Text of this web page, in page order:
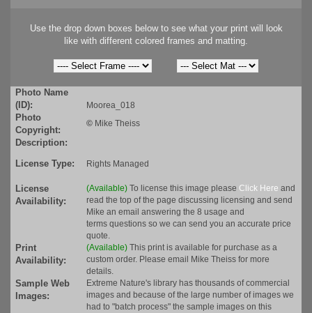
Use the drop down boxes below to see what your print will look
like with different colored frames and matting.
Photo Name
(ID):
Moorea_018
Photo
Copyright:
© Mike Theiss
Description:
License Type:
Rights Managed
License
Availability:
(Available) To license this image please Click Here and
read the top of the page discussing licensing and send
Mike an email answering the 8 usage and
terms questions so we can send you an accurate price
quote.
Print
Availability:
(Available) This print is available for purchase as a
custom order. Please email Mike Theiss for more
details.
Sample Web
Images:
Extreme Nature's library has thousands of commercial
images and because of the large number of images we
had to "batch process" the sample images on this